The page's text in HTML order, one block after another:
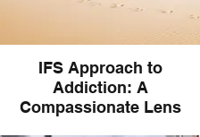
IFS Approach to
Addiction: A
Compassionate Lens